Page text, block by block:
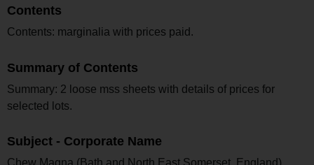
Contents
Contents: marginalia with prices paid.
Summary of Contents
Summary: 2 loose mss sheets with details of prices for
selected lots.
Subject - Corporate Name